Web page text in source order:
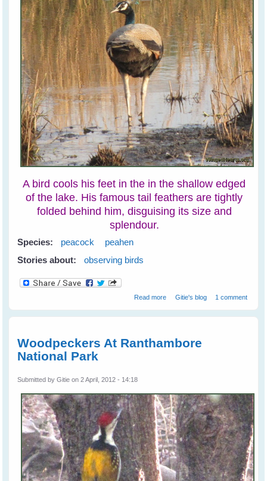
A bird cools his feet in the in the shallow edged
of the lake. His famous tail feathers are tightly
folded behind him, disguising its size and
splendour.
Species: peacock
peahen
Stories about:
observing birds
Read more about Peacocks at
Gitie's blog 1 comment
Woodpeckers At Ranthambore
National Park
Submitted byGitie on 2 April, 2012 - 14:18